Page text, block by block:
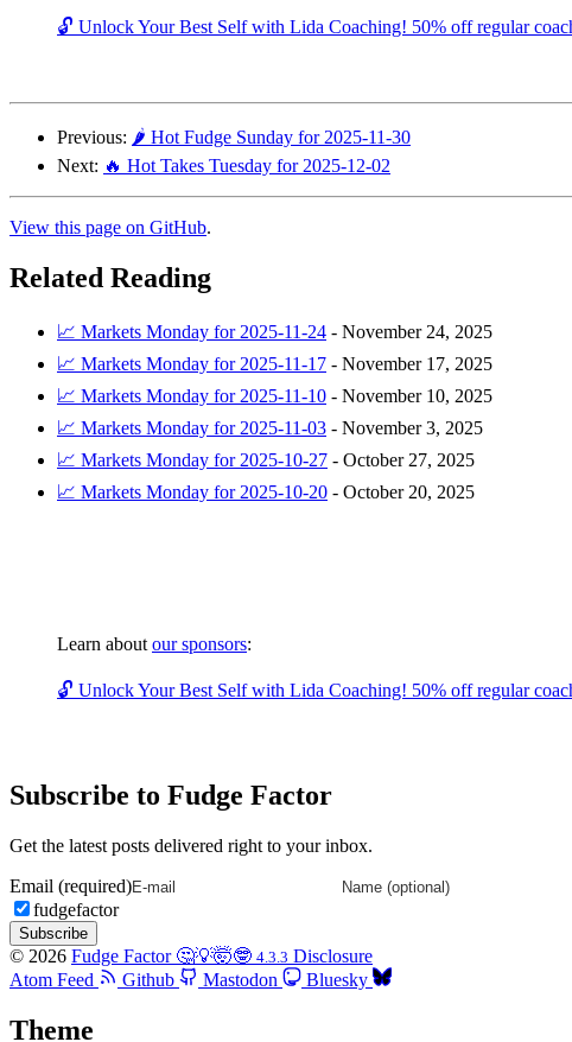
🔓 Unlock Your Best Self with Lida Coaching! 50% off regular
Previous: 🌶️ Hot Fudge Sunday for 2025-11-30
Next: 🔥 Hot Takes Tuesday for 2025-12-02
View this page on GitHub.
Related Reading
📈 Markets Monday for 2025-11-24 - November 24, 2025
📈 Markets Monday for 2025-11-17 - November 17, 2025
📈 Markets Monday for 2025-11-10 - November 10, 2025
📈 Markets Monday for 2025-11-03 - November 3, 2025
📈 Markets Monday for 2025-10-27 - October 27, 2025
📈 Markets Monday for 2025-10-20 - October 20, 2025
Learn about our sponsors:
🔓 Unlock Your Best Self with Lida Coaching! 50% off regular
Subscribe to Fudge Factor
Get the latest posts delivered right to your inbox.
Email (required)
fudgefactor
Subscribe
© 2026 Fudge Factor 🤔💡🤯🤓 4.3.3 Disclosure
Atom Feed
Github Mastodon Bluesky
Theme